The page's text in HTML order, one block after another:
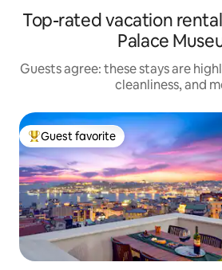
Top-rated vacation
Palace
Guests agree: these stays are
cleanliness, and
Top guest favorite
Guest favorite